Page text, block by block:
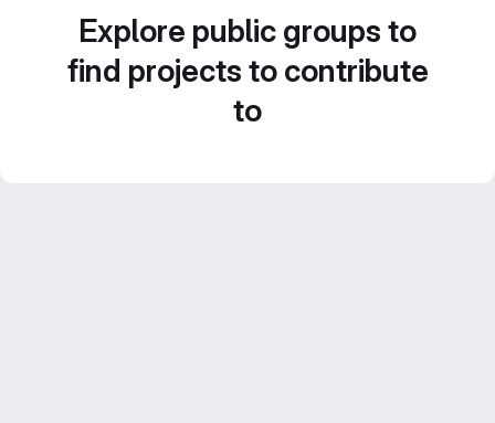
Explore public groups to
find projects to contribute
to